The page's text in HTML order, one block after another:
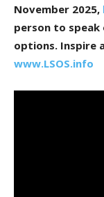
November 2025,
person to
options. Inspire
www.LSOS.info